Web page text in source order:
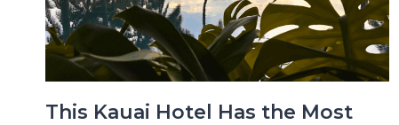
This Kauai Hotel Has the Most